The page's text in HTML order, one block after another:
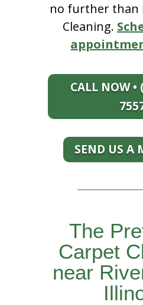
no further than
Cleaning.
CALL NOW •
SEND US A
The
Carpet
near